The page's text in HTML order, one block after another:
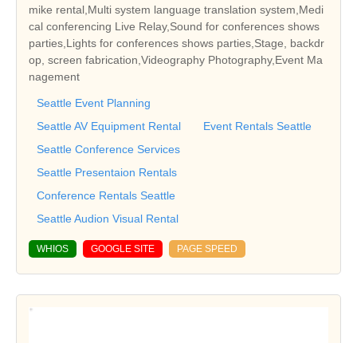
mike rental,Multi system language translation system,Medi
cal conferencing Live Relay,Sound for conferences shows
parties,Lights for conferences shows parties,Stage, backdr
op, screen fabrication,Videography Photography,Event Ma
nagement
Seattle Event Planning
Seattle AV Equipment Rental
Event Rentals Seattle
Seattle Conference Services
Seattle Presentaion Rentals
Conference Rentals Seattle
Seattle Audion Visual Rental
WHIOS GOOGLE SITE PAGE SPEED